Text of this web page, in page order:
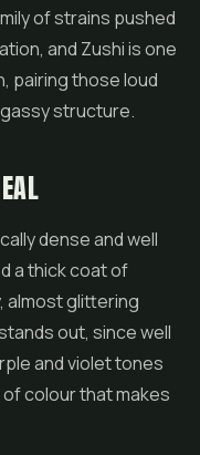
of strains pushed
and Zushi is one
pairing those loud
structure.
dense and well
a thick coat of
almost glittering
out, since well
and violet tones
colour that makes